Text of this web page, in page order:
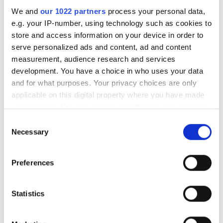
We and our 1022 partners process your personal data,
e.g. your IP-number, using technology such as cookies to
store and access information on your device in order to
serve personalized ads and content, ad and content
measurement, audience research and services
development. You have a choice in who uses your data
and for what purposes. Your privacy choices are only
applicable on this digital property where you have made
your choices. You can change or withdraw your consent
the Privacy trigger icon.
Collect information about your geographical
meters
Identify your device by actively scanning it for
Selection
Necessary
Preferences
Statistics
RELATED
Adtran next-generation optical
network terminals
ADVA launches market’s first
Adtran launches 10G-EPON
Lithuania’s Oxylabs Valued at